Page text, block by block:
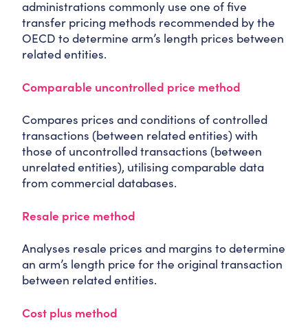
administrations commonly use one of five
transfer pricing methods recommended by the
OECD to determine arm’s length prices between
related entities.
Comparable uncontrolled price method
Compares prices and conditions of controlled
transactions (between related entities) with
those of uncontrolled transactions (between
unrelated entities), utilising comparable data
from commercial databases.
Resale price method
Analyses resale prices and margins to determine
an arm’s length price for the original transaction
between related entities.
Cost plus method